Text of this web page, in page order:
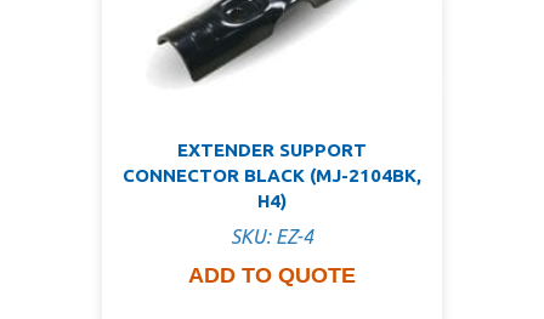
EXTENDER SUPPORT
CONNECTOR BLACK (MJ-2104BK,
H4)
SKU: EZ-4
ADD TO QUOTE